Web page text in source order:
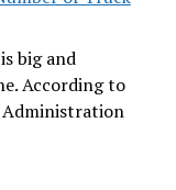
big and
According to